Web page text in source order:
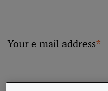
Your e-mail address*